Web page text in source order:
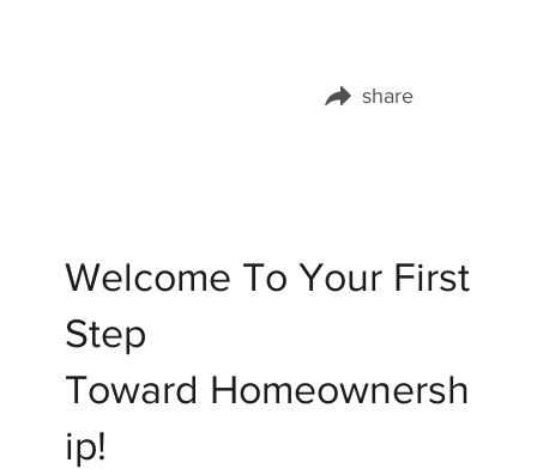
share
Welcome To Your First
Step
Toward Homeownersh
ip!